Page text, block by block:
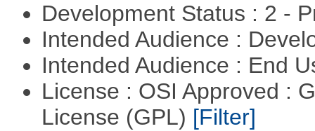
Development Status : 2 -
Intended Audience :
Intended Audience : End
License : OSI Approved :
License (GPL) [Filter]